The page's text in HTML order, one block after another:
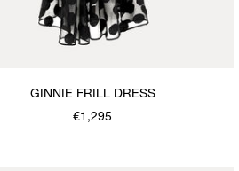
GINNIE FRILL DRESS
€1,295